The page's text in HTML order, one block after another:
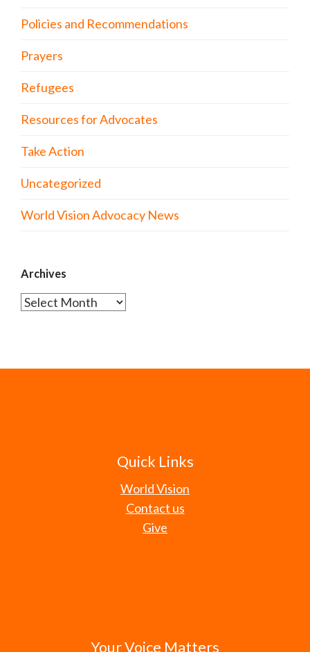
Policies and Recommendations
Prayers
Refugees
Resources for Advocates
Take Action
Uncategorized
World Vision Advocacy News
Archives
Archives
Quick Links
World Vision
Contact us
Give
Your Voice Matters